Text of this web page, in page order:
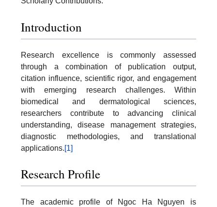
Introduction
Research excellence is commonly assessed
through a combination of publication output,
citation influence, scientific rigor, and engagement
with emerging research challenges. Within
biomedical and dermatological sciences,
researchers contribute to advancing clinical
understanding, disease management strategies,
diagnostic methodologies, and translational
applications.[1]
Research Profile
The academic profile of Ngoc Ha Nguyen is